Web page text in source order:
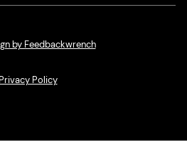
by Feedbackwrench
Privacy Policy